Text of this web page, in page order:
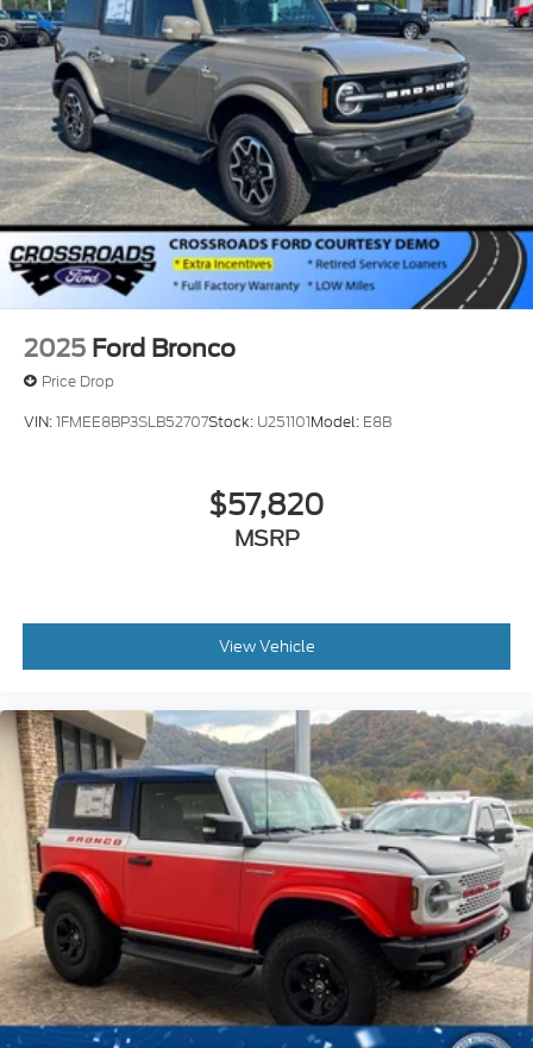
2025 Ford Bronco
Price Drop
VIN:1FMEE8BP3SLB52707Stock: U251101Model: E8B
$57,820
MSRP
View Vehicle